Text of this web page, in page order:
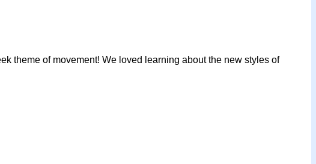
theme of movement! We loved learning about the new styles of